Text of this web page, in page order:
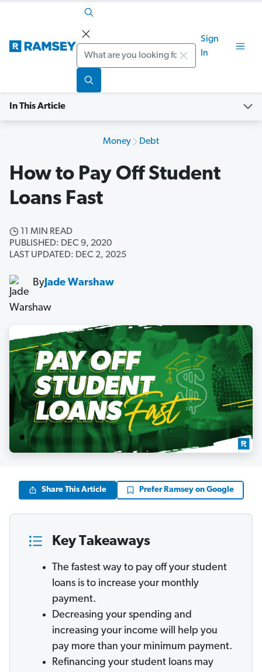
Search
Sign
In
In This Article
Money Debt
How to Pay Off Student
Loans Fast
11 MIN READ
PUBLISHED: DEC 9, 2020
LAST UPDATED: DEC 2, 2025
ByJade Warshaw
Share This Article Prefer Ramsey on Google
Key Takeaways
The fastest way to pay off your student
loans is to increase your monthly
payment.
Decreasing your spending and
increasing your income will help you
pay more than your minimum payment.
Refinancing your student loans may